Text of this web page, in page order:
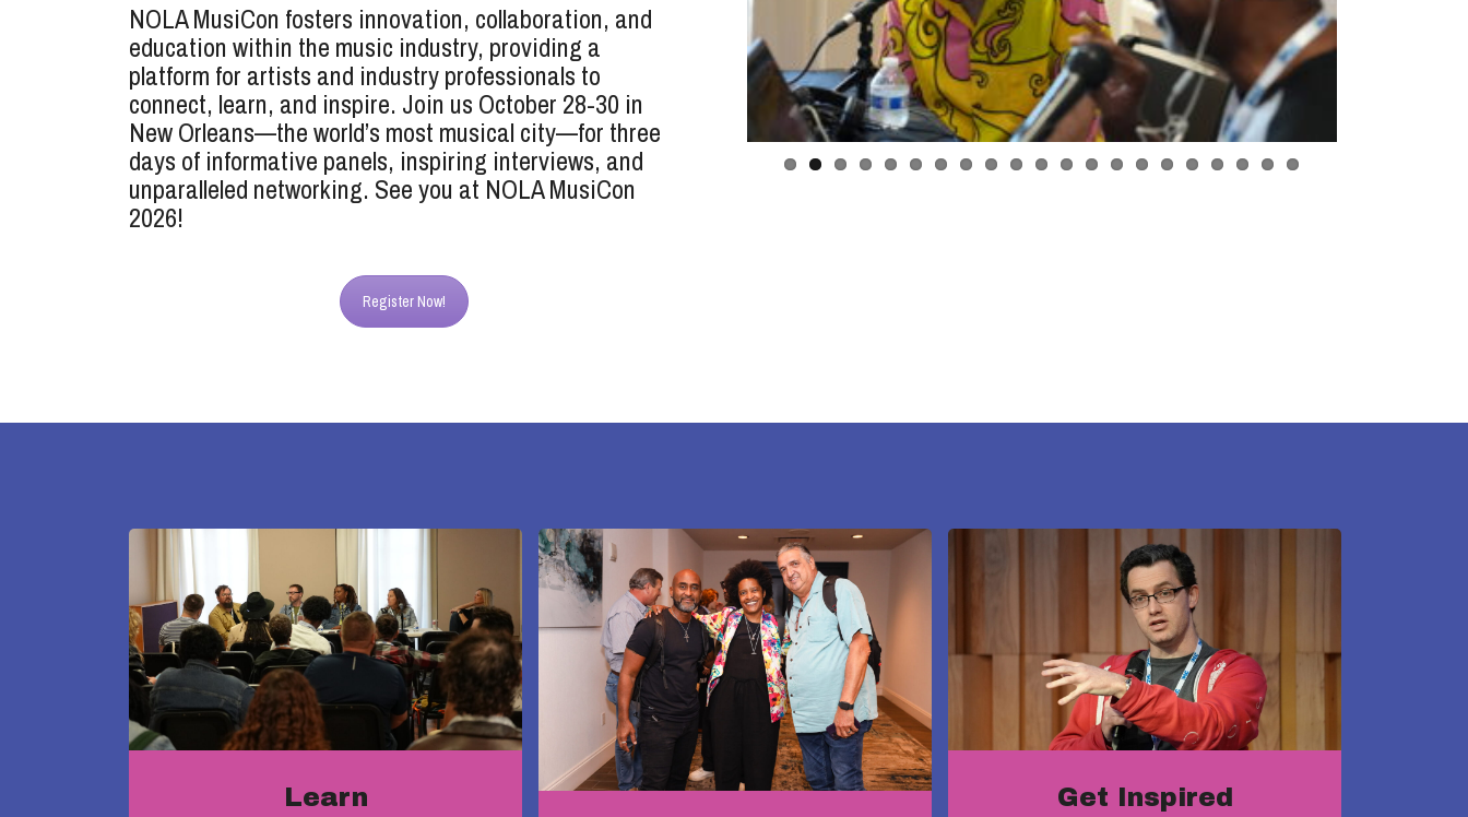
NOLA MusiCon fosters innovation, collaboration, and
education within the music industry, providing a
platform for artists and industry professionals to
connect, learn, and inspire. Join us October 28-30 in
New Orleans—the world’s most musical city—for three
days of informative panels, inspiring interviews, and
unparalleled networking. See you at NOLA MusiCon
2026!
Register Now!
Learn Get Inspired